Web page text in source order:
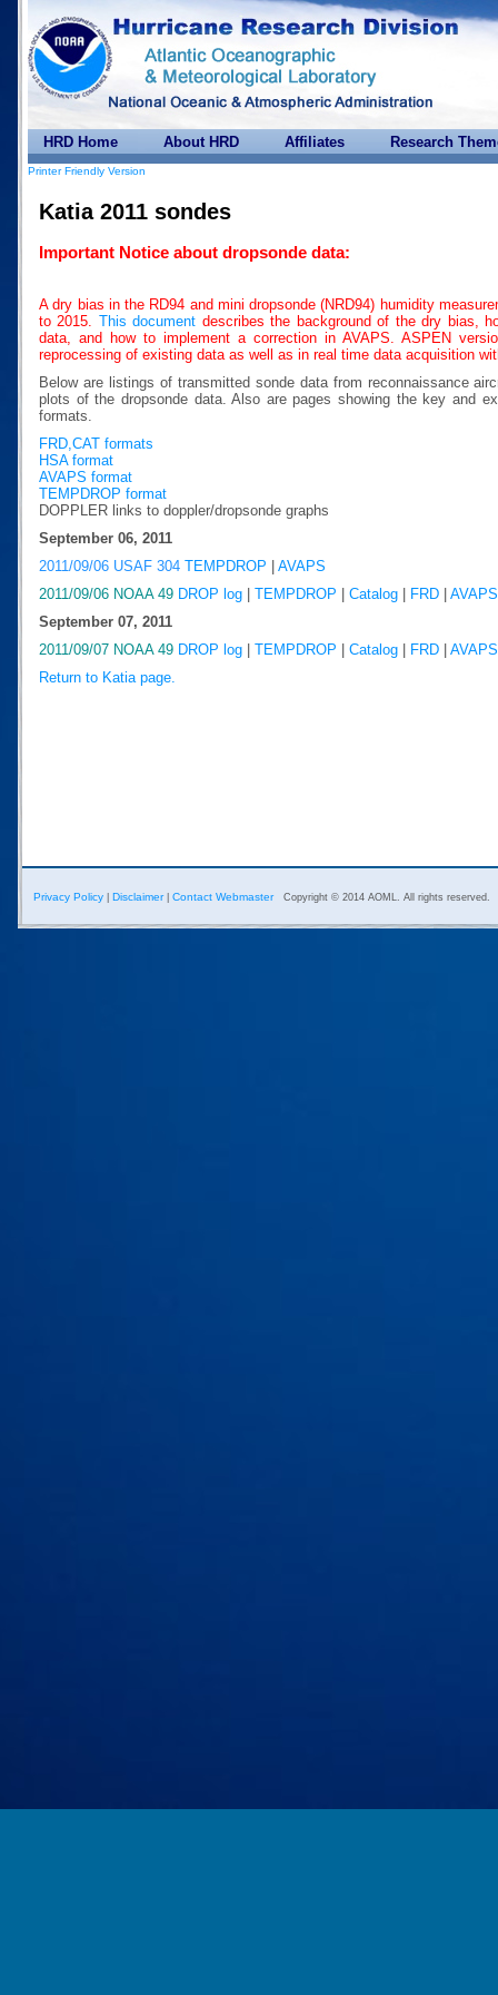
HRD Home About HRD Affiliates Research
Printer Friendly Version
Katia 2011 sondes
Important Notice about dropsonde data:
A dry bias in the RD94 and mini dropsonde (NRD94) humidity
to 2015. This document describes the background of the dry bias,
data, and how to implement a correction in AVAPS. ASPEN
reprocessing of existing data as well as in real time data acquisition
Below are listings of transmitted sonde data from reconnaissance
plots of the dropsonde data. Also are pages showing the key and
formats.
FRD,CAT formats
HSA format
AVAPS format
TEMPDROP format
DOPPLER links to doppler/dropsonde graphs
September 06, 2011
2011/09/06 USAF 304 TEMPDROP | AVAPS
2011/09/06 NOAA 49 DROP log | TEMPDROP | Catalog | FRD | AVAPS
September 07, 2011
2011/09/07 NOAA 49 DROP log | TEMPDROP | Catalog | FRD | AVAPS
Return to Katia page.
Privacy Policy Disclaimer| Contact Webmaster Copyright © 2014 AOML. All rights reserved.